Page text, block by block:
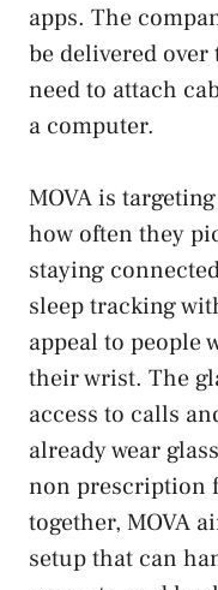
apps. The
be delivered
need to attach
a computer.
MOVA is
how often they
staying
sleep tracking
appeal to people
their wrist. The
access to calls
already wear
non prescription
together, MOVA
setup that can